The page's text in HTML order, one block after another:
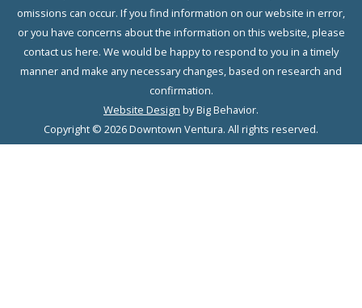
omissions can occur. If you find information on our website in error,
or you have concerns about the information on this website, please
contact us here. We would be happy to respond to you in a timely
manner and make any necessary changes, based on research and
confirmation.
Website Design by Big Behavior.
Copyright © 2026 Downtown Ventura. All rights reserved.